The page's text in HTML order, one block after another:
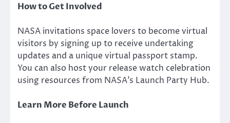
How to Get Involved
NASA invitations space lovers to become virtual
visitors by signing up to receive undertaking
updates and a unique virtual passport stamp.
You can also host your release watch celebration
using resources from NASA’s Launch Party Hub.
Learn More Before Launch